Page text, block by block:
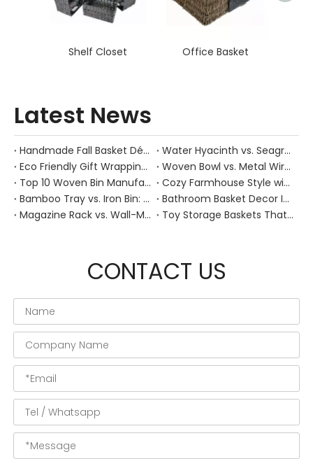
Shelf Closet Office Basket
Latest News
Handmade Fall Basket Décor: Expert Tips From a Chinese Natural-Fiber Manufacturer
Water Hyacinth vs. Seagrass Placemats: Best Stain-Resistance for Daily Family Use
Eco Friendly Gift Wrapping With Wicker Baskets For Sustainable B2B Gifting
Woven Bowl vs. Metal Wire: Which Prevents "Pressure Bruising" in Soft Stone Fruits?
Top 10 Woven Bin Manufacturers in China
Cozy Farmhouse Style with Handwoven Baskets: A Designer's Guide from a Chinese Factory Expert
Bamboo Tray vs. Iron Bin: Best Corrosion-Resistant Solution for Wet Bar Areas
Bathroom Basket Decor Ideas: Expert Tips for Stylish, Natural Storage
Magazine Rack vs. Wall-Mounted Basket: Best Narrow-Hallway Organization
Toy Storage Baskets That Actually Look Good For Modern Family Homes
CONTACT US